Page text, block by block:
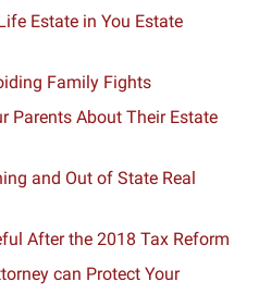
Estate in You Estate
Family Fights
Parents About Their Estate
and Out of State Real
After the 2018 Tax Reform
can Protect Your